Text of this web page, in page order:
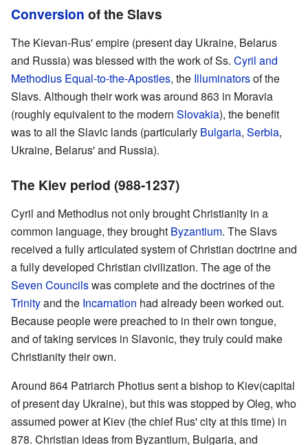
Conversion of the Slavs
The Kievan-Rus' empire (present day Ukraine, Belarus
and Russia) was blessed with the work of Ss. Cyril and
Methodius Equal-to-the-Apostles, the Illuminatorsof the
Slavs. Although their work was around 863 in Moravia
(roughly equivalent to the modern Slovakia), the benefit
was to all the Slavic lands (particularly Bulgaria, Serbia,
Ukraine, Belarus' and Russia).
The Kiev period (988-1237)
Cyril and Methodius not only brought Christianity in a
common language, they brought Byzantium. The Slavs
received a fully articulated system of Christian doctrine and
a fully developed Christian civilization. The age of the
Seven Councilswas complete and the doctrines of the
Trinityand the Incarnation had already been worked out.
Because people were preached to in their own tongue,
and of taking services in Slavonic, they truly could make
Christianity their own.
Around 864 Patriarch Photius sent a bishop to Kiev(capital
of present day Ukraine), but this was stopped by Oleg, who
assumed power at Kiev (the chief Rus' city at this time) in
878. Christian ideas from Byzantium, Bulgaria, and